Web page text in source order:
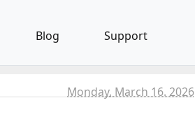
Blog Support
Monday, March 16. 2026